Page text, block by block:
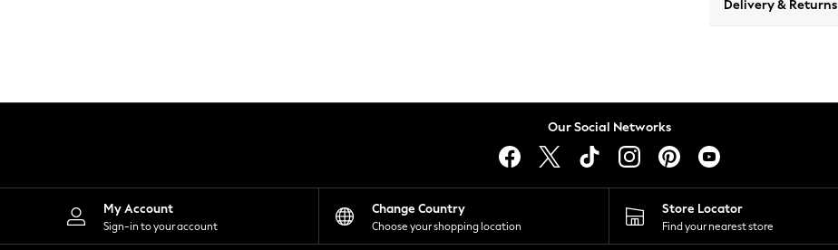
Leggings
Shorts
Skirts
Suits & Tailoring
Sportswear
Delivery & Returns
Our Social Networks
My Account
Sign-in to your account
Change Country
Choose your shopping location
Store Locator
Find your nearest store